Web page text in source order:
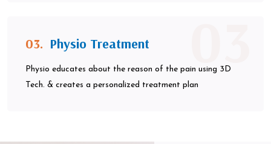
03. Physio Treatment
Physio educates about the reason of the pain using 3D
Tech. & creates a personalized treatment plan